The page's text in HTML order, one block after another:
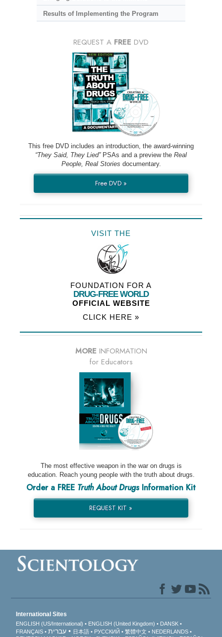
Results of Implementing the Program
REQUEST A FREE DVD
This free DVD includes an introduction, the award-winning
“They Said, They Lied”PSAs and a preview the Real
People, Real Stories documentary.
Free DVD »
VISIT THE
FOUNDATION FOR A
DRUG-FREE WORLD
OFFICIAL WEBSITE
CLICK HERE »
MORE INFORMATION
for Educators
The most effective weapon in the war on drugs is
education. Reach young people with the truth about drugs.
Order a FREE Truth About DrugsInformation Kit
REQUEST KIT »
International Sites
ENGLISH (US/International) ENGLISH (United Kingdom)
DANSK
FRANÇAIS
עברית 日本語 РУССКИЙ 繁體中文
NEDERLANDS